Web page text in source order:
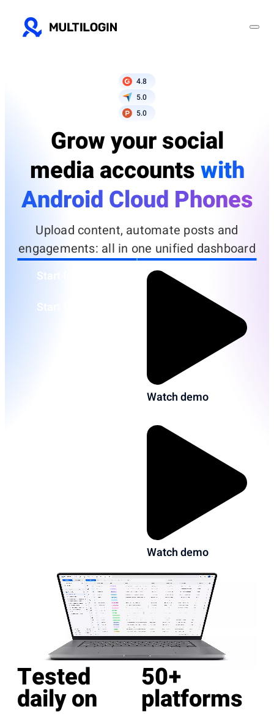
4.8
5.0
5.0
Grow your social
media accountswith
Android Cloud Phones
Upload content, automate posts and
engagements: all in one unified dashboard
Start free
Start free
Watch demo
Watch demo
Tested
daily on
50+
platforms